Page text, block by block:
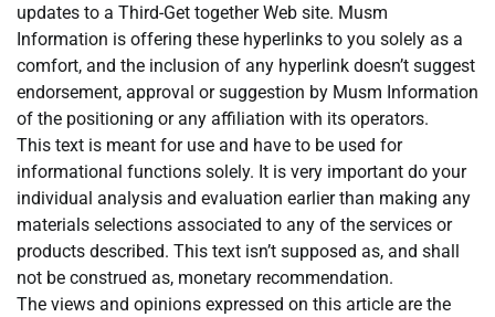
updates to a Third-Get together Web site. Musm
Information is offering these hyperlinks to you solely as a
comfort, and the inclusion of any hyperlink doesn’t suggest
endorsement, approval or suggestion by Musm Information
of the positioning or any affiliation with its operators.
This text is meant for use and have to be used for
informational functions solely. It is very important do your
individual analysis and evaluation earlier than making any
materials selections associated to any of the services or
products described. This text isn’t supposed as, and shall
not be construed as, monetary recommendation.
The views and opinions expressed on this article are the